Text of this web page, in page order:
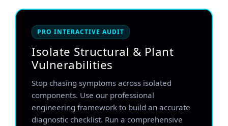
PRO INTERACTIVE AUDIT
Isolate Structural & Plant
Vulnerabilities
Stop chasing symptoms across isolated
components. Use our professional
engineering framework to build an accurate
diagnostic checklist. Run a comprehensive